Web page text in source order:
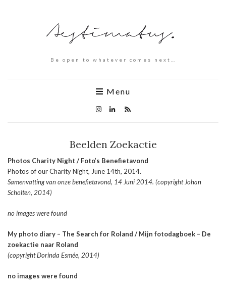
Be open to whatever comes next…
Menu
Beelden Zoekactie
Photos Charity Night / Foto’s Benefietavond
Photos of our Charity Night, June 14th, 2014.
Samenvatting van onze benefietavond, 14 Juni 2014. (copyright Johan
Scholten, 2014)
no images were found
My photo diary – The Search for Roland / Mijn fotodagboek – De
zoekactie naar Roland
(copyright Dorinda Esmée, 2014)
no images were found